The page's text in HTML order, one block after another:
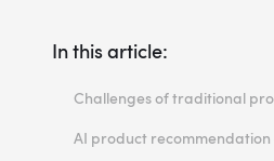
In this article:
AI product